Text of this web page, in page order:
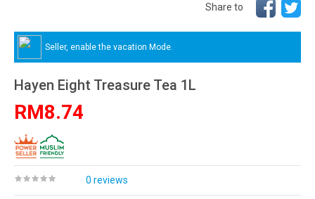
Share to
Seller, enable the vacation Mode.
Hayen Eight Treasure Tea 1L
RM8.74
0 reviews